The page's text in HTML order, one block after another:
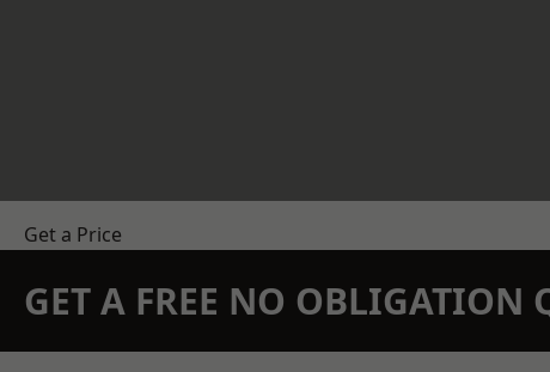
Get a Price
GET A FREE NO OBLIGATION